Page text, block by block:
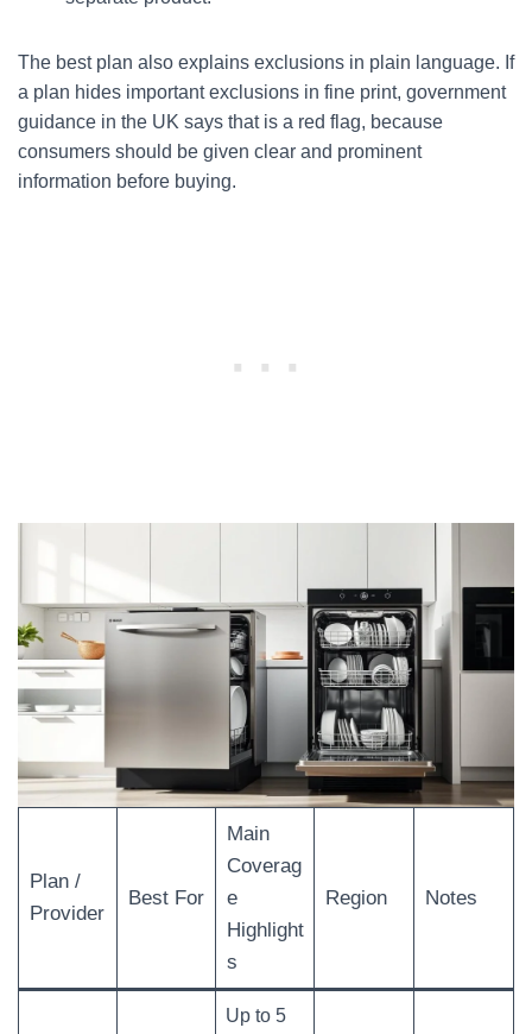
The best plan also explains exclusions in plain language. If
a plan hides important exclusions in fine print, government
guidance in the UK says that is a red flag, because
consumers should be given clear and prominent
information before buying.
Plan /
Provider
Best For
Main
Coverag
e
Highlight
s
Region Notes
Up to 5